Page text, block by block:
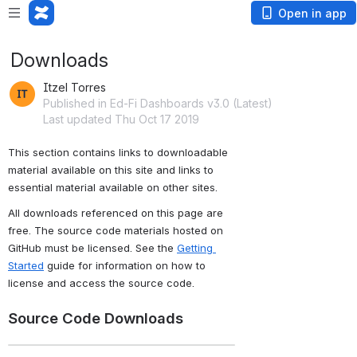
Open in app
Downloads
Itzel Torres
Published in Ed-Fi Dashboards v3.0 (Latest)
Last updated Thu Oct 17 2019
This section contains links to downloadable
material available on this site and links to
essential material available on other sites.
All downloads referenced on this page are
free. The source code materials hosted on
GitHub must be licensed. See the Getting
Started guide for information on how to
license and access the source code.
Source Code Downloads